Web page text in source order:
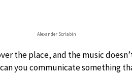
Alexander Scriabin
the place, and the music
you communicate something